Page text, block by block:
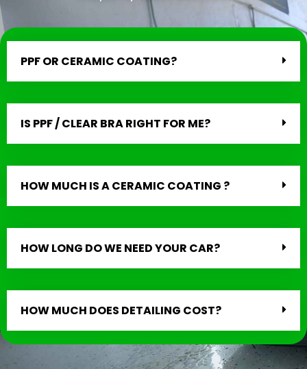
PPF OR CERAMIC COATING?
IS PPF / CLEAR BRA RIGHT FOR ME?
HOW MUCH IS A CERAMIC COATING ?
HOW LONG DO WE NEED YOUR CAR?
HOW MUCH DOES DETAILING COST?